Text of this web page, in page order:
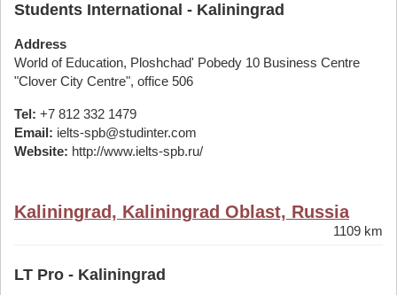
Students International - Kaliningrad
Address
World of Education, Ploshchad' Pobedy 10 Business Centre
"Clover City Centre", office 506
Tel: +7 812 332 1479
Email: ielts-spb@studinter.com
Website: http://www.ielts-spb.ru/
Kaliningrad, Kaliningrad Oblast, Russia
1109 km
LT Pro - Kaliningrad